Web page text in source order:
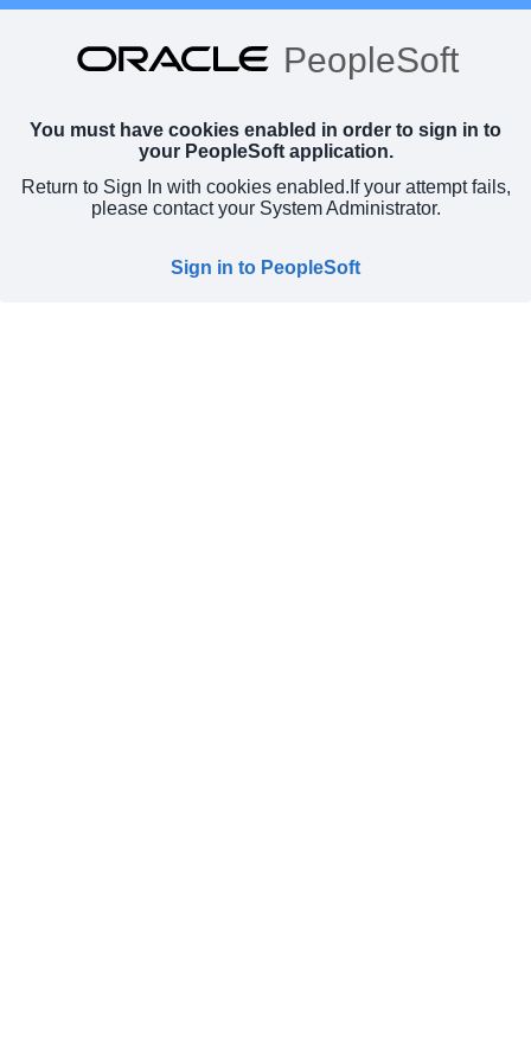
PeopleSoft
You must have cookies enabled in order to sign in to
your PeopleSoft application.
Return to Sign In with cookies enabled. If your attempt fails,
please contact your System Administrator.
Sign in to PeopleSoft